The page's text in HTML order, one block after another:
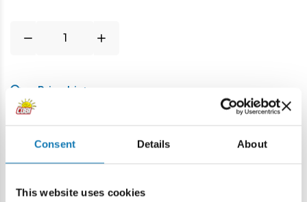
Consent Details About
This website uses cookies
Price history
Description